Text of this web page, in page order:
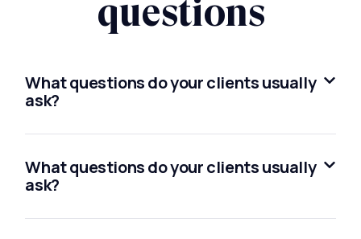
questions
What questions do your clients usually
ask?
What questions do your clients usually
ask?